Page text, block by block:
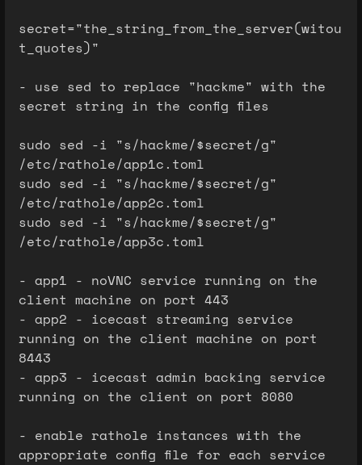
secret="the_string_from_the_server(witou
t_quotes)"
- use sed to replace "hackme" with the
secret string in the config files
sudo sed -i "s/hackme/$secret/g"
/etc/rathole/app1c.toml
sudo sed -i "s/hackme/$secret/g"
/etc/rathole/app2c.toml
sudo sed -i "s/hackme/$secret/g"
/etc/rathole/app3c.toml
- app1 - noVNC service running on the
client machine on port 443
- app2 - icecast streaming service
running on the client machine on port
8443
- app3 - icecast admin backing service
running on the client on port 8080
- enable rathole instances with the
appropriate config file for each service